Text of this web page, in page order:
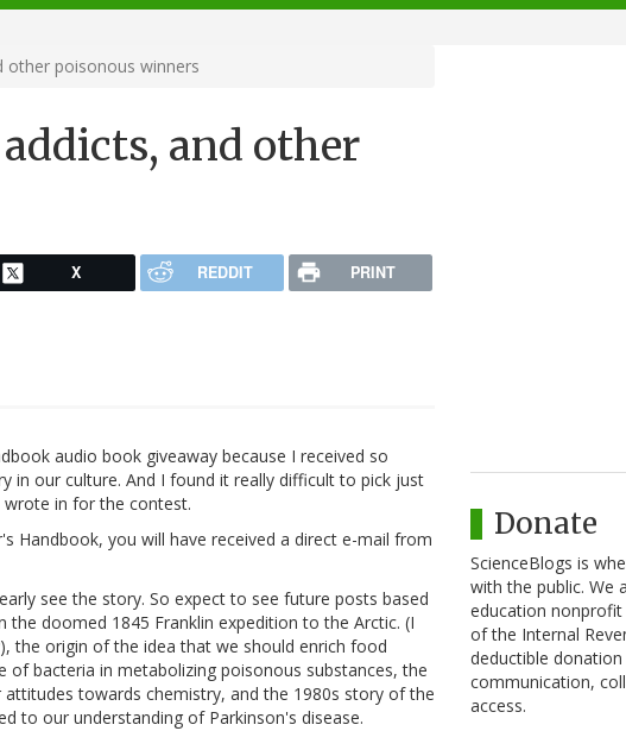
other poisonous winners
and other
X REDDIT PRINT
audio book giveaway because I received so
in our culture. And I found it really difficult to pick just
in for the contest.
Handbook, you will have received a direct e-mail from
see the story. So expect to see future posts based
doomed 1845 Franklin expedition to the Arctic. (I
the origin of the idea that we should enrich food
bacteria in metabolizing poisonous substances, the
towards chemistry, and the 1980s story of the
to our understanding of Parkinson's disease.
Donate
ScienceBlogs is
with the public. We
education nonprofit
of the Internal
deductible
communication,
access.